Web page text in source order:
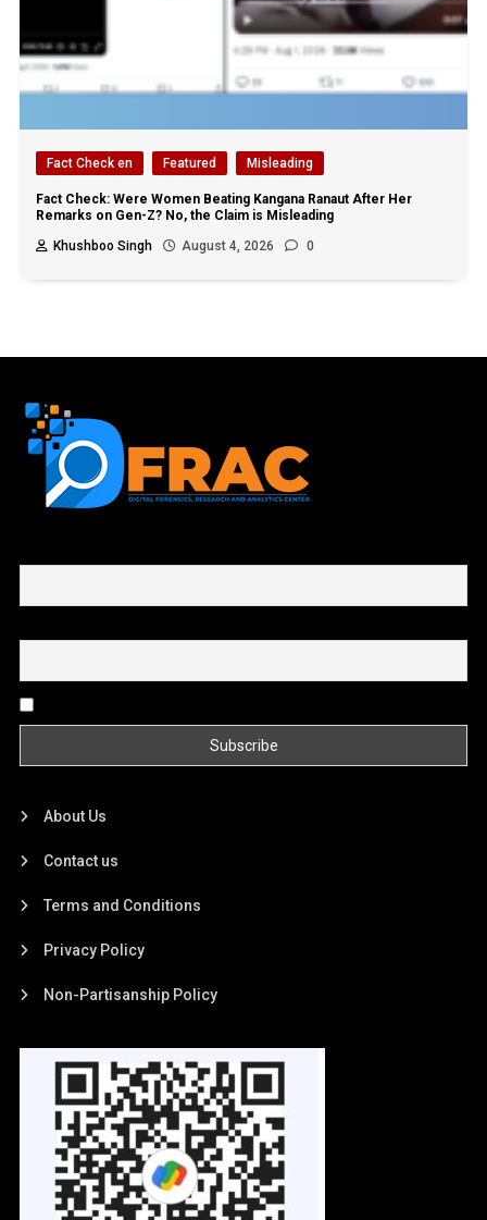
Fact Check en Featured Misleading
Fact Check: Were Women Beating Kangana Ranaut After Her
Remarks on Gen-Z? No, the Claim is Misleading
Khushboo Singh
August 4, 2026 0
About Us
Contact us
Terms and Conditions
Privacy Policy
Non-Partisanship Policy